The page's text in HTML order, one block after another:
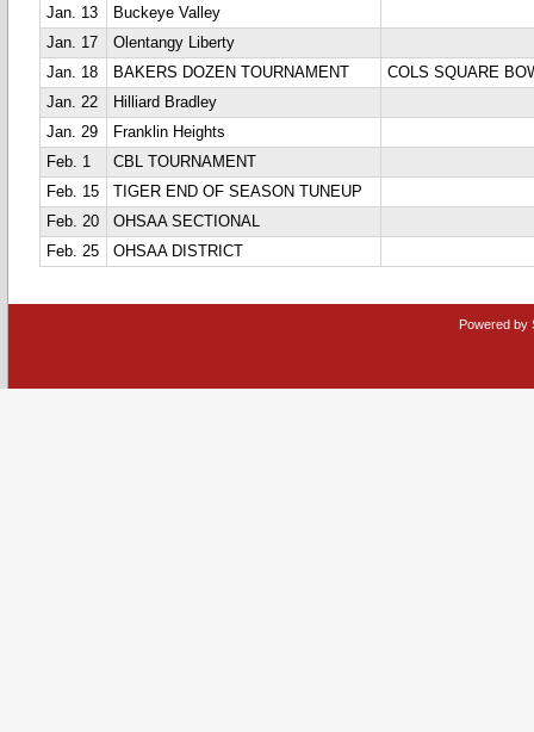
Jan. 13
Buckeye Valley
Jan. 17
Olentangy Liberty
Jan. 18
BAKERS DOZEN TOURNAMENT
COLS SQUARE
Jan. 22
Hilliard Bradley
Jan. 29
Franklin Heights
Feb. 1
CBL TOURNAMENT
Feb. 15
TIGER END OF SEASON TUNEUP
Feb. 20
OHSAA SECTIONAL
Feb. 25
OHSAA DISTRICT
Powered by